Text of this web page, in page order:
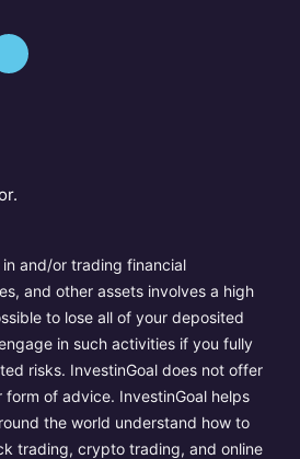
in and/or trading financial
and other assets involves a high
to lose all of your deposited
in such activities if you fully
risks. InvestinGoal does not offer
of advice. InvestinGoal helps
the world understand how to
trading, crypto trading, and online